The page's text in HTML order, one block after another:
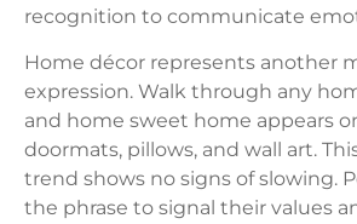
recognition to communicate
Home décor represents another
expression. Walk through any
and home sweet home appears
doormats, pillows, and wall art.
trend shows no signs of slowing.
the phrase to signal their values